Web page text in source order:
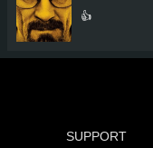
👍
SUPPORT